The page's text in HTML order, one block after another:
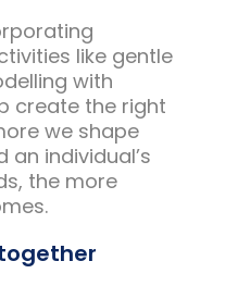
like gentle
with
create the right
we shape
individual’s
the more